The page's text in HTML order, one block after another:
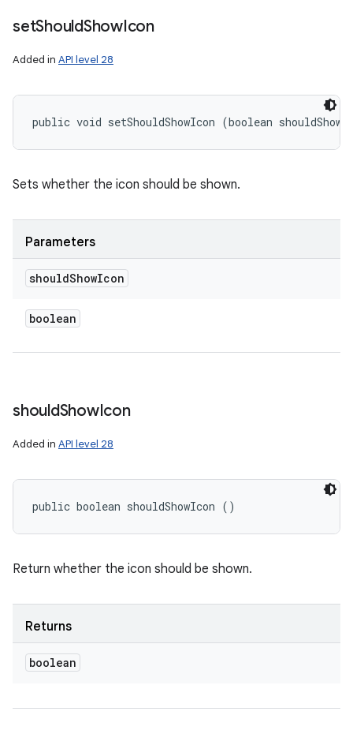
setShouldShowIcon
Added in API level 28
public void setShouldShowIcon (boolean
Sets whether the icon should be shown.
Parameters
shouldShowIcon
boolean
shouldShowIcon
Added in API level 28
public boolean shouldShowIcon ()
Return whether the icon should be shown.
Returns
boolean